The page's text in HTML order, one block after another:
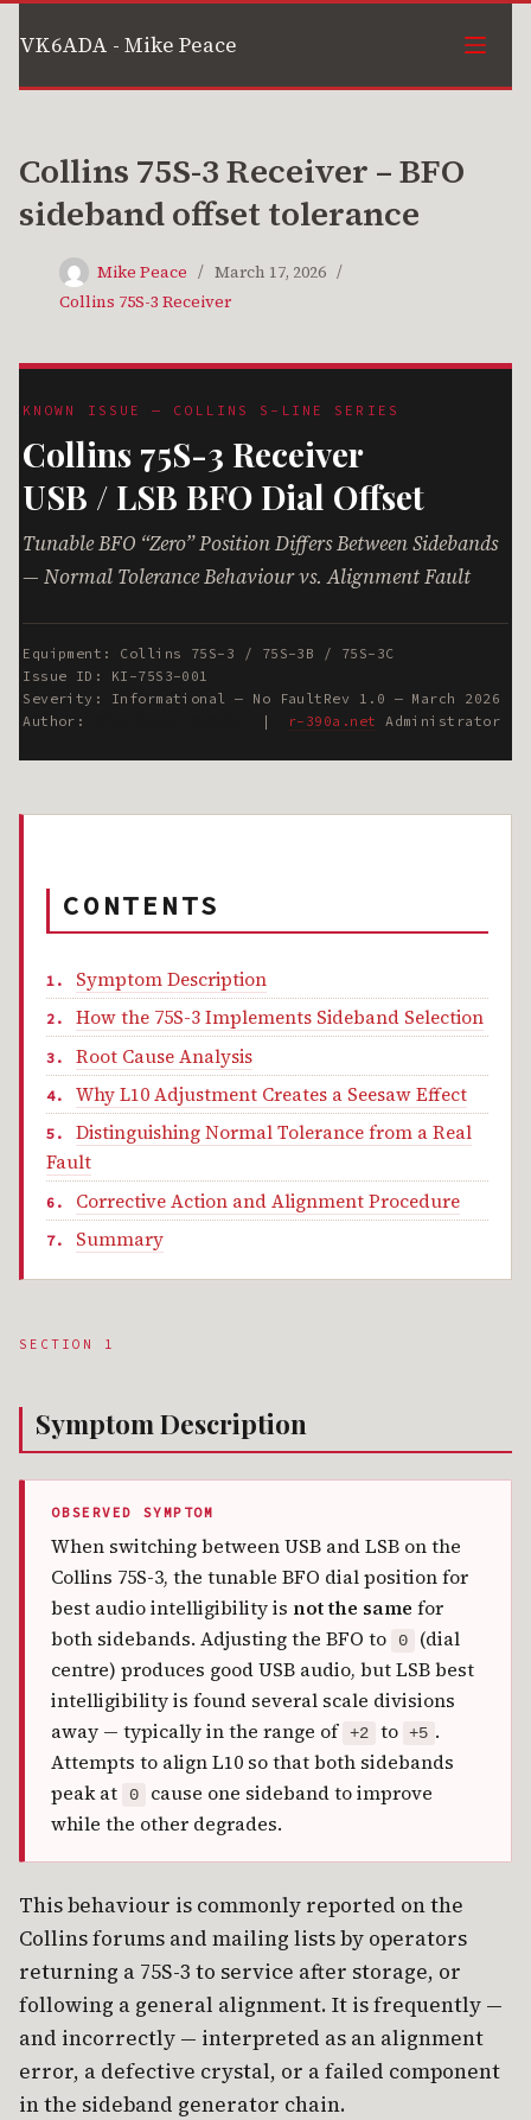
to
content
VK6ADA - Mike Peace
Collins 75S-3 Receiver – BFO
sideband offset tolerance
Mike Peace
March 17, 2026
Collins 75S-3 Receiver
KNOWN ISSUE — COLLINS S-LINE SERIES
Collins 75S-3 Receiver
USB / LSB BFO Dial Offset
Tunable BFO “Zero” Position Differs Between Sidebands
— Normal Tolerance Behaviour vs. Alignment Fault
Equipment: Collins 75S-3 / 75S-3B / 75S-3C
Issue ID: KI-75S3-001
Severity: Informational — No Fault Rev 1.0 — March 2026
Author:
r-390a.net Administrator
CONTENTS
Symptom Description
How the 75S-3 Implements Sideband Selection
Root Cause Analysis
Why L10 Adjustment Creates a Seesaw Effect
Distinguishing Normal Tolerance from a Real
Fault
Corrective Action and Alignment Procedure
Summary
SECTION 1
Symptom Description
OBSERVED SYMPTOM
When switching between USB and LSB on the
Collins 75S-3, the tunable BFO dial position for
best audio intelligibility is not the same for
both sidebands. Adjusting the BFO to
0
(dial
centre) produces good USB audio, but LSB best
intelligibility is found several scale divisions
away — typically in the range of +2 to +5 .
Attempts to align L10 so that both sidebands
peak at
0
cause one sideband to improve
while the other degrades.
This behaviour is commonly reported on the
Collins forums and mailing lists by operators
returning a 75S-3 to service after storage, or
following a general alignment. It is frequently —
and incorrectly — interpreted as an alignment
error, a defective crystal, or a failed component
in the sideband generator chain.